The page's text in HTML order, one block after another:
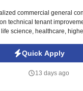
commercial general
technical tenant
science, healthcare,
collected and processed
profile, and any job
well as the Jobot California
Quick Apply
13 days ago